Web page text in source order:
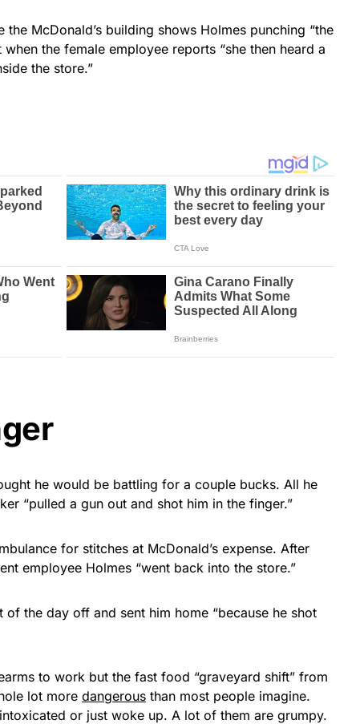
McDonald’s building shows Holmes punching “the
when the female employee reports “she then heard a
the store.”
he would be battling for a couple bucks. All he
“pulled a gun out and shot him in the finger.”
for stitches at McDonald’s expense. After
employee Holmes “went back into the store.”
of the day off and sent him home “because he shot
to work but the fast food “graveyard shift” from
lot more dangerous than most people imagine.
or just woke up. A lot of them are grumpy.